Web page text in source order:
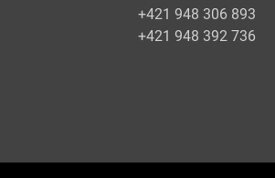
+421 948 306 893
+421 948 392 736